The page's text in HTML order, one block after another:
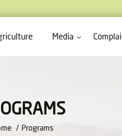
Media
Programs